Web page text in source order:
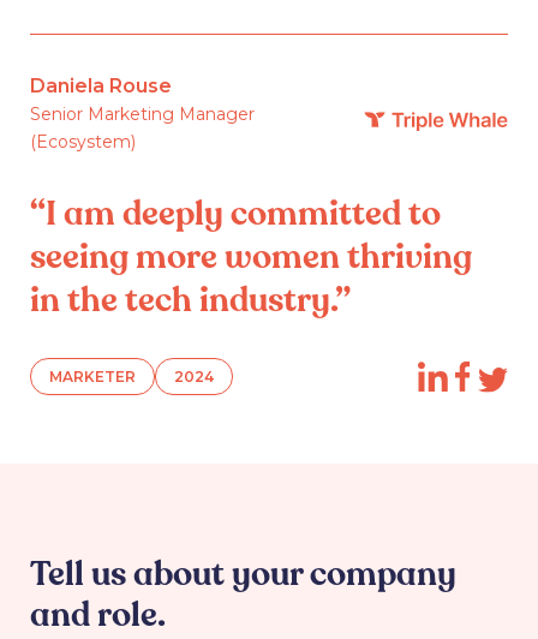
Daniela Rouse
Senior Marketing Manager
(Ecosystem)
“I am deeply committed to
seeing more women thriving
in the tech industry.”
MARKETER 2024
Tell us about your company
and role.